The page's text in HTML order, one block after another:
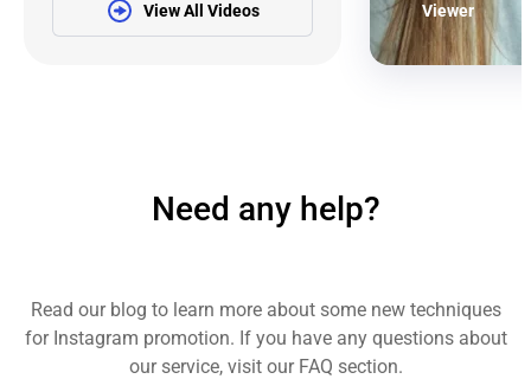
View All Videos Viewer
Need any help?
Read our blog to learn more about some new techniques
for Instagram promotion. If you have any questions about
our service, visit our FAQ section.